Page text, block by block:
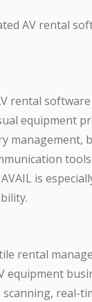
AV rental
rental
equipment
management,
is
rental
equipment
real-